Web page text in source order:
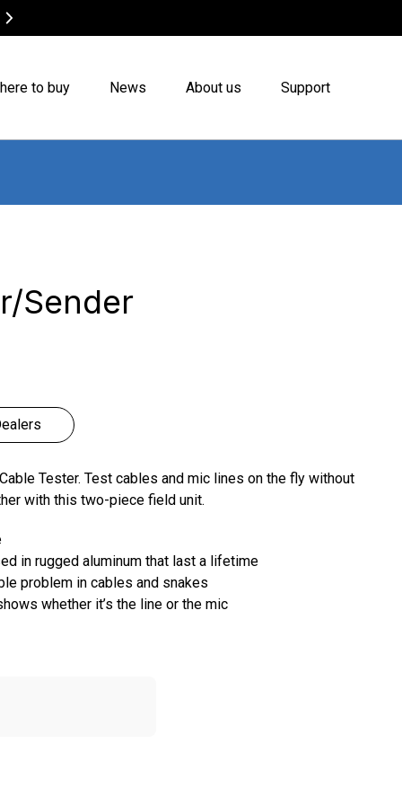
to buy News About us Support
Sender
Tester. Test cables and mic lines on the fly without
with this two-piece field unit.
in rugged aluminum that last a lifetime
problem in cables and snakes
whether it’s the line or the mic